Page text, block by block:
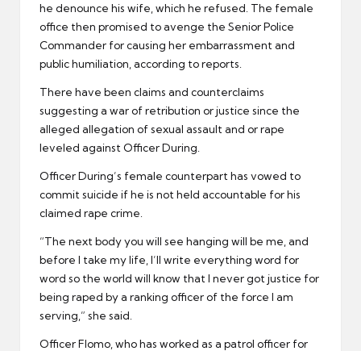
he denounce his wife, which he refused. The female
office then promised to avenge the Senior Police
Commander for causing her embarrassment and
public humiliation, according to reports.
There have been claims and counterclaims
suggesting a war of retribution or justice since the
alleged allegation of sexual assault and or rape
leveled against Officer During.
Officer During’s female counterpart has vowed to
commit suicide if he is not held accountable for his
claimed rape crime.
“The next body you will see hanging will be me, and
before I take my life, I’ll write everything word for
word so the world will know that I never got justice for
being raped by a ranking officer of the force I am
serving,” she said.
Officer Flomo, who has worked as a patrol officer for